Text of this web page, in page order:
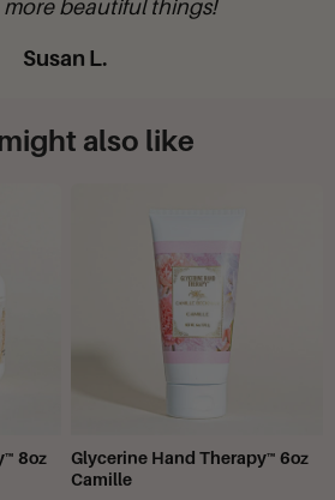
also like
8oz
Glycerine Hand Therapy™ 6oz
Camille